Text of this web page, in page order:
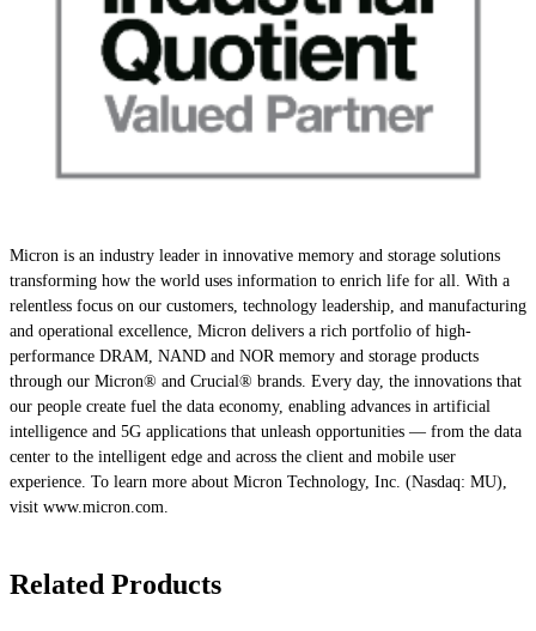
Micron is an industry leader in innovative memory and storage solutions
transforming how the world uses information to enrich life for all. With a
relentless focus on our customers, technology leadership, and manufacturing
and operational excellence, Micron delivers a rich portfolio of high-
performance DRAM, NAND and NOR memory and storage products
through our Micron® and Crucial® brands. Every day, the innovations that
our people create fuel the data economy, enabling advances in artificial
intelligence and 5G applications that unleash opportunities — from the data
center to the intelligent edge and across the client and mobile user
experience. To learn more about Micron Technology, Inc. (Nasdaq: MU),
visit www.micron.com.
Related Products